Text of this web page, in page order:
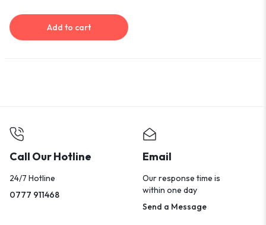
Add to cart
Call Our Hotline
24/7 Hotline
0777 911468
Email
Our response time is
within one day
Send a Message